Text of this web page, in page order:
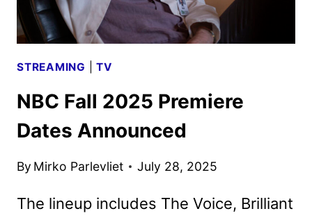
STREAMING |TV
NBC Fall 2025 Premiere
Dates Announced
By Mirko Parlevliet July 28, 2025
The lineup includes The Voice, Brilliant